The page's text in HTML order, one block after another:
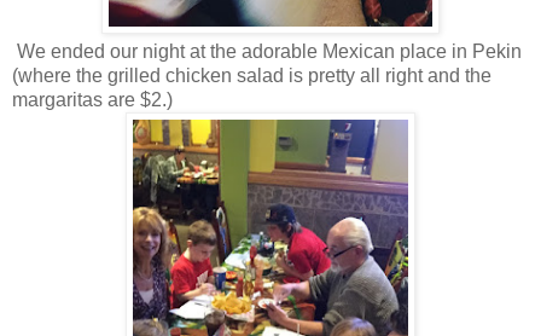
We ended our night at the adorable Mexican place in Pekin
(where the grilled chicken salad is pretty all right and the
margaritas are $2.)